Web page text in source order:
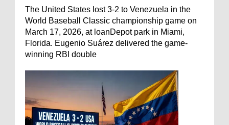
The United States lost 3-2 to Venezuela in the
World Baseball Classic championship game on
March 17, 2026, at loanDepot park in Miami,
Florida. Eugenio Suárez delivered the game-
winning RBI double